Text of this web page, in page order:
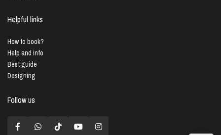
Helpful links
How to book?
Help and info
Best guide
Designing
Follow us